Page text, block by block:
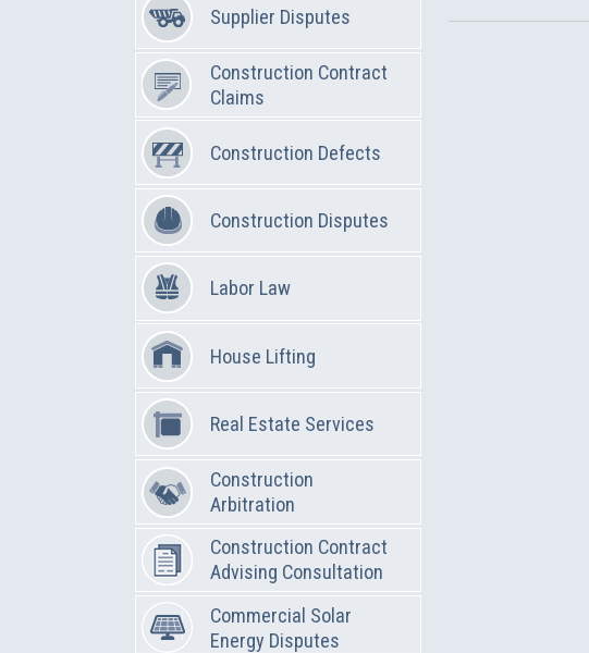
Supplier Disputes
Construction Contract
Claims
Construction Defects
Construction Disputes
Labor Law
House Lifting
Real Estate Services
Construction
Arbitration
Construction Contract
Advising Consultation
Commercial Solar
Energy Disputes